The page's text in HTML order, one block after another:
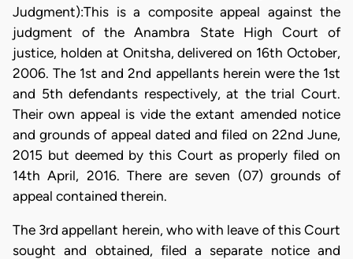
Judgment):This is a composite appeal against the
judgment of the Anambra State High Court of
justice, holden at Onitsha, delivered on 16th October,
2006. The 1st and 2nd appellants herein were the 1st
and 5th defendants respectively, at the trial Court.
Their own appeal is vide the extant amended notice
and grounds of appeal dated and filed on 22nd June,
2015 but deemed by this Court as properly filed on
14th April, 2016. There are seven (07) grounds of
appeal contained therein.
The 3rd appellant herein, who with leave of this Court
sought and obtained, filed a separate notice and